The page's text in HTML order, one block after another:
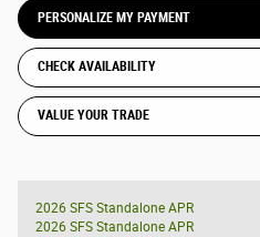
PERSONALIZE MY PAYMENT
CHECK AVAILABILITY
VALUE YOUR TRADE
2026 SFS Standalone APR
2026 SFS Standalone APR